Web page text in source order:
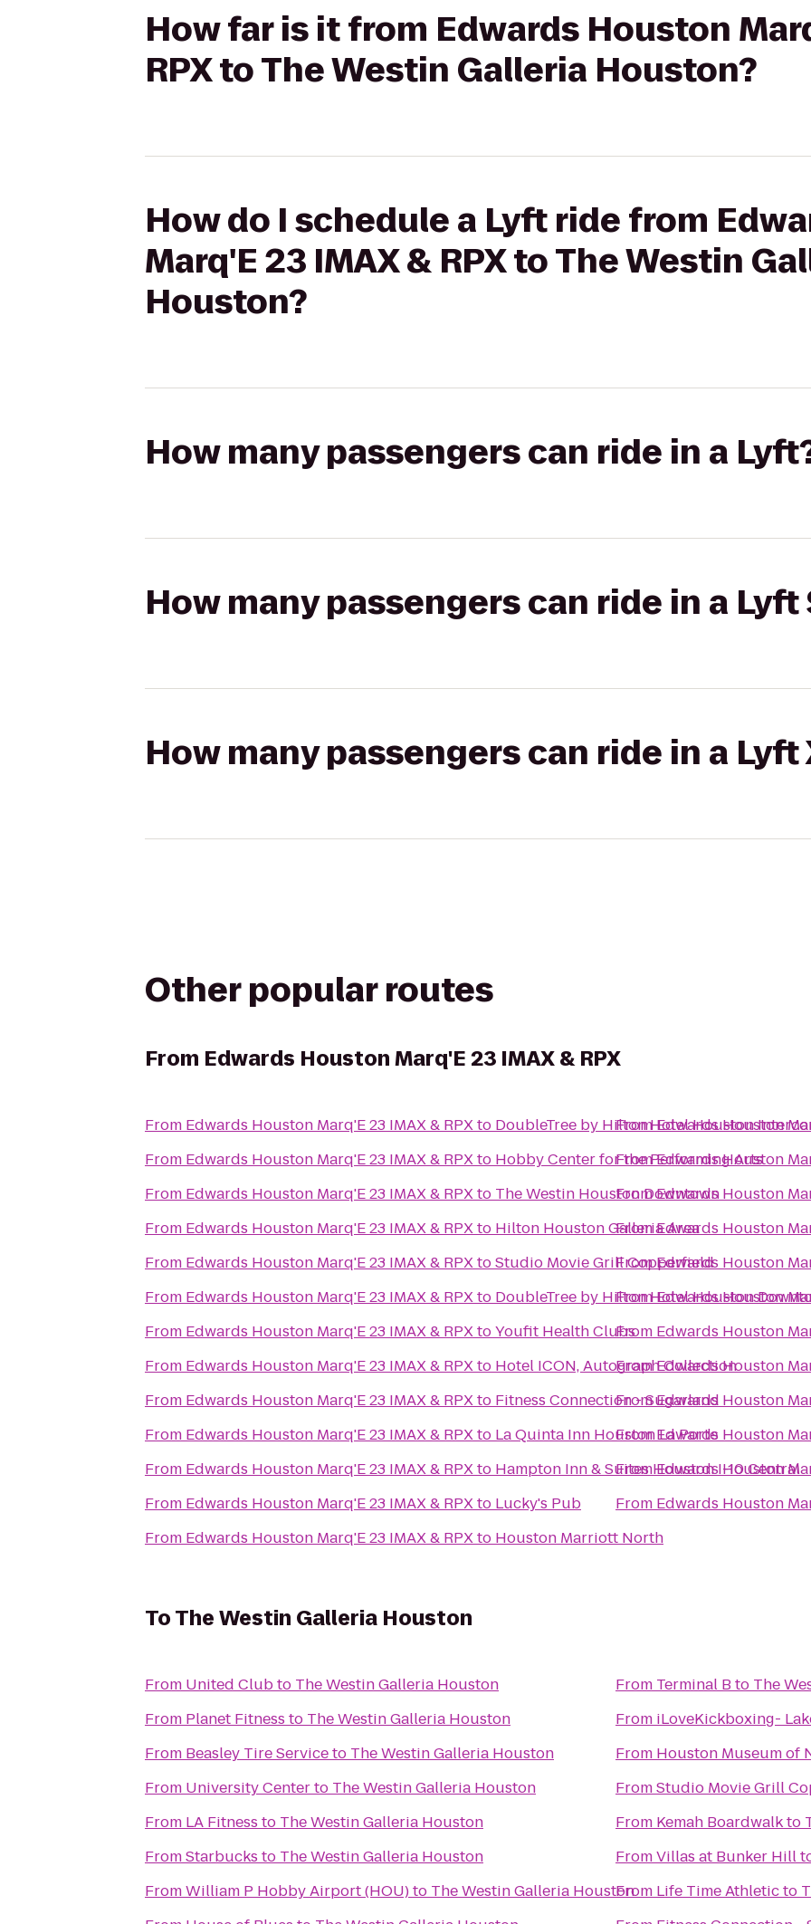
How far is it from Edwards Houston
RPX to The Westin Galleria Houston?
How do I schedule a Lyft ride from
Marq'E 23 IMAX & RPX to The Westin
Houston?
How many passengers can ride in a
How many passengers can ride in a Lyft
How many passengers can ride in a Lyft
Other popular routes
From Edwards Houston Marq'E 23 IMAX & RPX
From Edwards Houston Marq'E 23 IMAX & RPXto DoubleTree by Hilton Hotel Houston
From Edwards Houston Marq'E 23 IMAX & RPXto Hobby Center for the Performing Arts
From Edwards Houston Marq'E 23 IMAX & RPXto The Westin Houston Downtown
From Edwards Houston Marq'E 23 IMAX & RPXto Hilton Houston Galleria Area
From Edwards Houston Marq'E 23 IMAX & RPXtoStudio Movie Grill Copperfield
From Edwards Houston Marq'E 23 IMAX & RPXto DoubleTree by Hilton Hotel Houston
From Edwards Houston Marq'E 23 IMAX & RPXtoYoufit Health Clubs
From Edwards Houston Marq'E 23 IMAX & RPXto Hotel ICON, Autograph Collection
From Edwards Houston Marq'E 23 IMAX & RPXto Fitness Connection - Sugarland
From Edwards Houston Marq'E 23 IMAX & RPXto La Quinta Inn Houston La Porte
From Edwards Houston Marq'E 23 IMAX & RPXto Hampton Inn & Suites Houston I-10 Central
From Edwards Houston Marq'E 23 IMAX & RPXto Lucky's Pub
From Edwards Houston Marq'E 23 IMAX & RPXto Houston Marriott North
FromEdwards Houston
FromEdwards Houston
FromEdwards Houston
FromEdwards Houston
FromEdwards Houston
FromEdwards Houston
From Edwards Houston
FromEdwards Houston
FromEdwards Houston
FromEdwards Houston
FromEdwards Houston
From Edwards Houston
ToThe Westin Galleria Houston
From United Clubto The Westin Galleria Houston
From Planet Fitness to The Westin Galleria Houston
From Beasley Tire Serviceto The Westin Galleria Houston
From University Centerto The Westin Galleria Houston
From LA Fitness to The Westin Galleria Houston
FromStarbucks to The Westin Galleria Houston
FromWilliam P Hobby Airport (HOU)to The Westin Galleria Houston
From Terminal B to The
From iLoveKickboxing-
From Houston Museum of
FromStudio Movie Grill
From Kemah Boardwalkto
FromVillas at Bunker Hill
From Life Time Athleticto